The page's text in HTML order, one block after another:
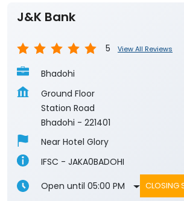
J&K Bank
5 View All Reviews
Bhadohi
Ground Floor
Station Road
Bhadohi - 221401
Near Hotel Glory
IFSC - JAKA0BADOHI
Open until 05:00 PM
CLOSING